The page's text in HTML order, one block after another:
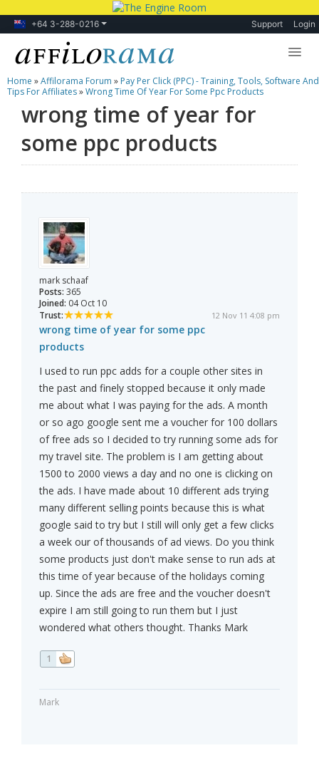
+64 3-288-0216 Support Login
Lessons
Products
Blog
Home »Affilorama Forum » Pay Per Click (PPC) - Training, Tools, Software And
Tips For Affiliates»Wrong Time Of Year For Some Ppc Products
wrong time of year for
some ppc products
mark schaaf
Posts: 365
Joined: 04 Oct 10
Trust:
12 Nov 11 4:08 pm
wrong time of year for some ppc
products
I used to run ppc adds for a couple other sites in
the past and finely stopped because it only made
me about what I was paying for the ads. A month
or so ago google sent me a voucher for 100 dollars
of free ads so I decided to try running some ads for
my travel site. The problem is I am getting about
1500 to 2000 views a day and no one is clicking on
the ads. I have made about 10 different ads trying
many different selling points because this is what
google said to try but I still will only get a few clicks
a week our of thousands of ad views. Do you think
some products just don't make sense to run ads at
this time of year because of the holidays coming
up. Since the ads are free and the voucher doesn't
expire I am still going to run them but I just
wondered what others thought. Thanks Mark
1
Mark